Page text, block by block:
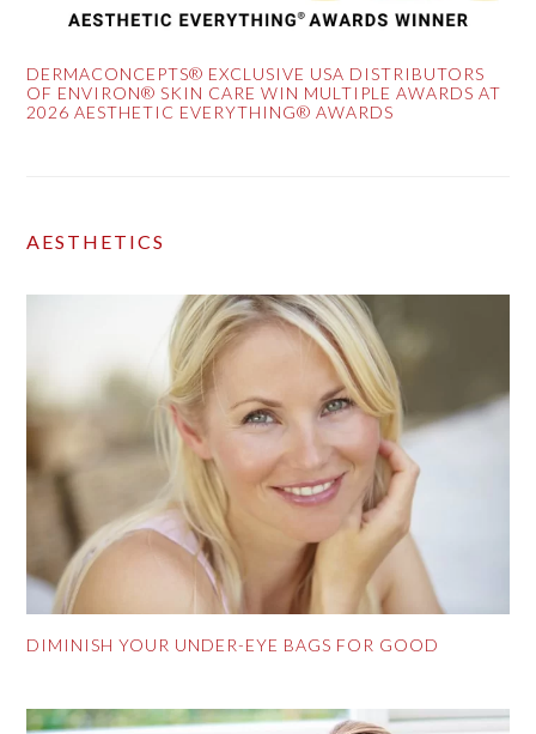
DERMACONCEPTS® EXCLUSIVE USA DISTRIBUTORS
OF ENVIRON® SKIN CARE WIN MULTIPLE AWARDS AT
2026 AESTHETIC EVERYTHING® AWARDS
AESTHETICS
DIMINISH YOUR UNDER-EYE BAGS FOR GOOD